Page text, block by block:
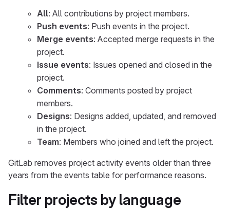
All: All contributions by project members.
Push events: Push events in the project.
Merge events: Accepted merge requests in the
project.
Issue events: Issues opened and closed in the
project.
Comments: Comments posted by project
members.
Designs: Designs added, updated, and removed
in the project.
Team: Members who joined and left the project.
GitLab removes project activity events older than three
years from the events table for performance reasons.
Filter projects by language